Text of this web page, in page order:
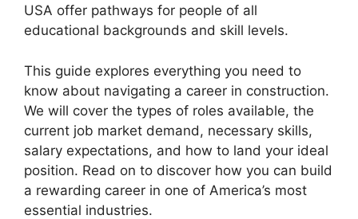
USA offer pathways for people of all
educational backgrounds and skill levels.
This guide explores everything you need to
know about navigating a career in construction.
We will cover the types of roles available, the
current job market demand, necessary skills,
salary expectations, and how to land your ideal
position. Read on to discover how you can build
a rewarding career in one of America’s most
essential industries.